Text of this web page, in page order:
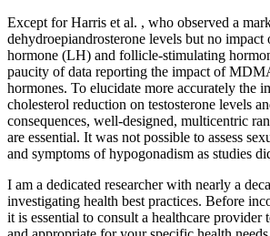
Except for Harris et al. , who observed a
dehydroepiandrosterone levels but no
hormone (LH) and follicle-stimulating
paucity of data reporting the impact of
hormones. To elucidate more accurately the
cholesterol reduction on testosterone levels
consequences, well-designed, multicentric
are essential. It was not possible to assess
and symptoms of hypogonadism as studies
I am a dedicated researcher with nearly a
investigating health best practices. Before
it is essential to consult a healthcare provider